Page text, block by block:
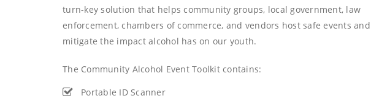
turn-key solution that helps community groups, local government, law
enforcement, chambers of commerce, and vendors host safe events and
mitigate the impact alcohol has on our youth.
The Community Alcohol Event Toolkit contains:
Portable ID Scanner